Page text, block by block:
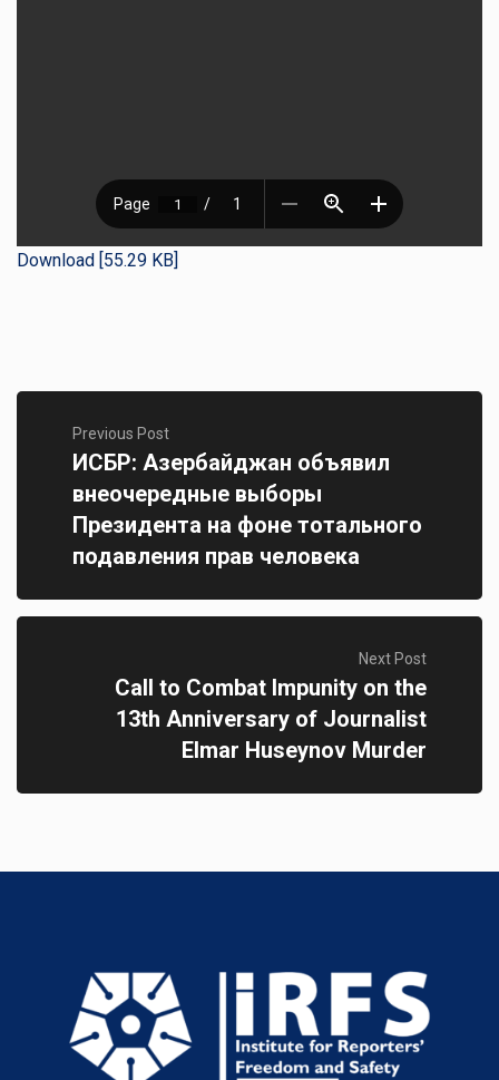
Download [55.29 KB]
Previous Post
ИСБР: Азербайджан объявил
внеочередные выборы
Президента на фоне тотального
подавления прав человека
Next Post
Call to Combat Impunity on the
13th Anniversary of Journalist
Elmar Huseynov Murder